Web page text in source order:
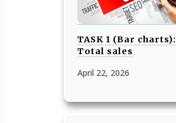
TASK 1 (Bar charts):
Total sales
April 22, 2026